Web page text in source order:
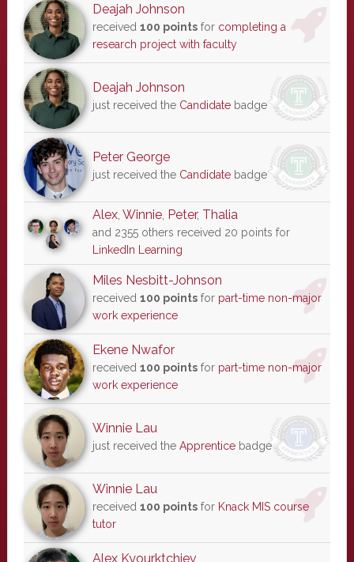
Deajah Johnson
received 100 pointsfor completing a
research project with faculty
Deajah Johnson
just received the Candidatebadge
Peter George
just received the Candidatebadge
Alex, Winnie, Peter, Thalia
and 2355 others received 20 points for
LinkedIn Learning
Miles Nesbitt-Johnson
received 100 pointsfor part-time non-major
work experience
Ekene Nwafor
received 100 pointsfor part-time non-major
work experience
Winnie Lau
just received the Apprenticebadge
Winnie Lau
received 100 pointsfor Knack MIS course
tutor
Alex Kyourktchiev